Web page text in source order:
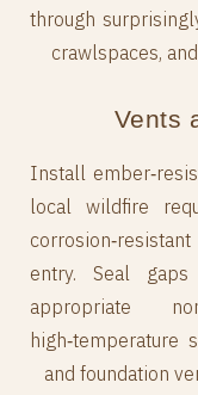
through
crawlspaces,
Vents
Install
local wildfire
entry. Seal
appropriate
high‑temperature
and foundation